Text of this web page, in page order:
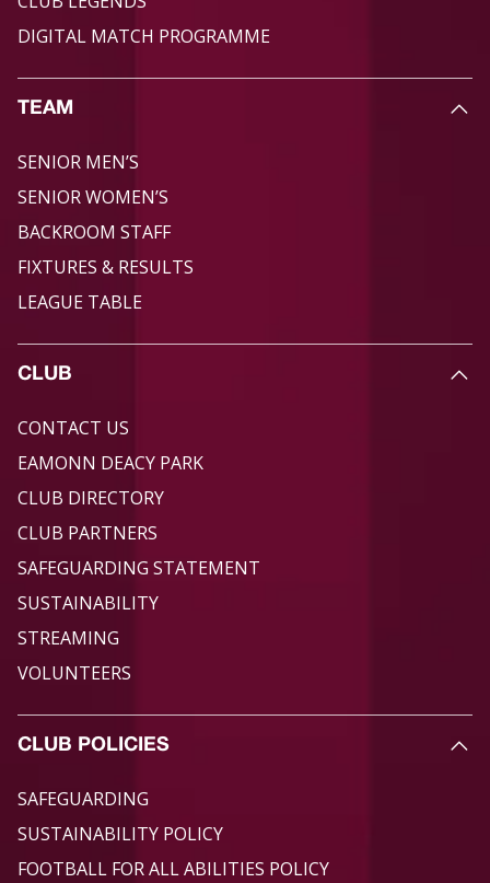
DIGITAL MATCH PROGRAMME
TEAM
SENIOR MEN’S
SENIOR WOMEN’S
BACKROOM STAFF
FIXTURES & RESULTS
LEAGUE TABLE
CLUB
CONTACT US
EAMONN DEACY PARK
CLUB DIRECTORY
CLUB PARTNERS
SAFEGUARDING STATEMENT
SUSTAINABILITY
STREAMING
VOLUNTEERS
CLUB POLICIES
SAFEGUARDING
SUSTAINABILITY POLICY
FOOTBALL FOR ALL ABILITIES POLICY